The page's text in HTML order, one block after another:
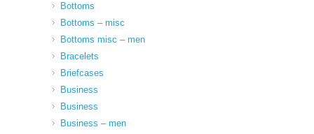
Bottoms
Bottoms – misc
Bottoms misc – men
Bracelets
Briefcases
Business
Business
Business – men